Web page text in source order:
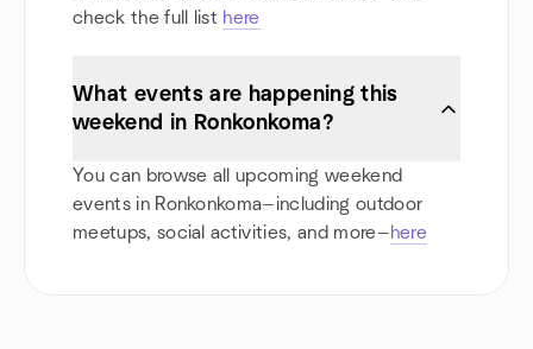
check the full list here
What events are happening this
weekend in Ronkonkoma?
You can browse all upcoming weekend
events in Ronkonkoma—including outdoor
meetups, social activities, and more—here